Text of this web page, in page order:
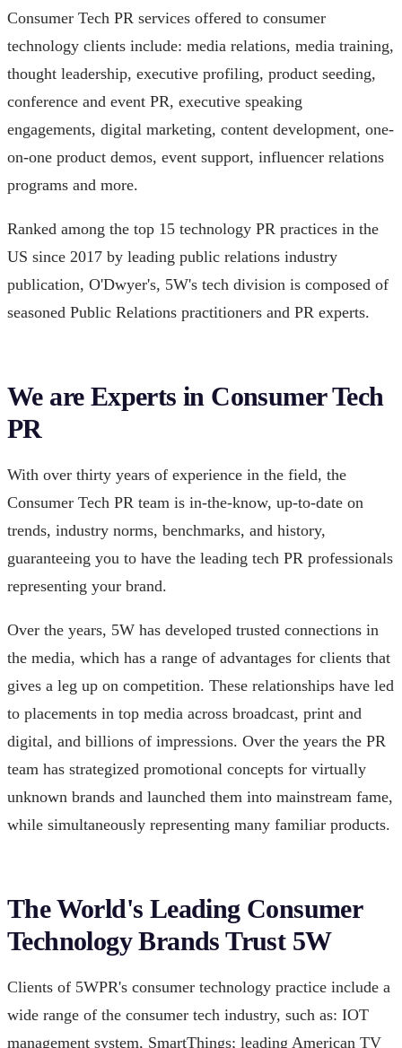
Consumer Tech PR services offered to consumer
technology clients include: media relations, media training,
thought leadership, executive profiling, product seeding,
conference and event PR, executive speaking
engagements, digital marketing, content development, one-
on-one product demos, event support, influencer relations
programs and more.
Ranked among the top 15 technology PR practices in the
US since 2017 by leading public relations industry
publication, O'Dwyer's, 5W's tech division is composed of
seasoned Public Relations practitioners and PR experts.
We are Experts in Consumer Tech
PR
With over thirty years of experience in the field, the
Consumer Tech PR team is in-the-know, up-to-date on
trends, industry norms, benchmarks, and history,
guaranteeing you to have the leading tech PR professionals
representing your brand.
Over the years, 5W has developed trusted connections in
the media, which has a range of advantages for clients that
gives a leg up on competition. These relationships have led
to placements in top media across broadcast, print and
digital, and billions of impressions. Over the years the PR
team has strategized promotional concepts for virtually
unknown brands and launched them into mainstream fame,
while simultaneously representing many familiar products.
The World's Leading Consumer
Technology Brands Trust 5W
Clients of 5WPR's consumer technology practice include a
wide range of the consumer tech industry, such as: IOT
management system, SmartThings; leading American TV